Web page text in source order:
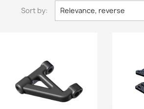
Sort by: Relevance, reverse